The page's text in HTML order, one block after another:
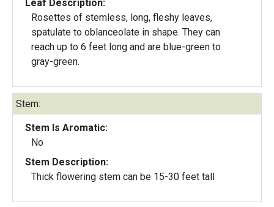
Leaf Description:
Rosettes of stemless, long, fleshy leaves,
spatulate to oblanceolate in shape. They can
reach up to 6 feet long and are blue-green to
gray-green.
Stem:
Stem Is Aromatic:
No
Stem Description:
Thick flowering stem can be 15-30 feet tall